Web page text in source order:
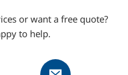
or want a free quote?
to help.